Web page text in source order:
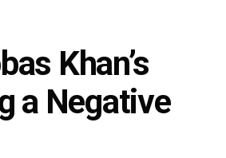
Khan’s
a Negative